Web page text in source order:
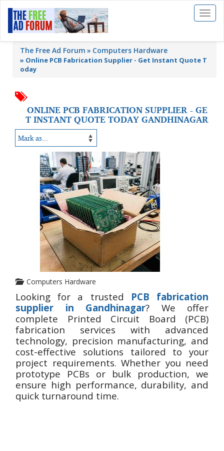
Toggle
The Free Ad Forum Computers Hardware
» Online PCB Fabrication Supplier - Get Instant Quote T
oday
ONLINE PCB FABRICATION SUPPLIER - GE
T INSTANT QUOTE TODAY GANDHINAGAR
Computers Hardware
Looking for a trusted PCB fabrication
supplier in Gandhinagar? We offer
complete Printed Circuit Board (PCB)
fabrication services with advanced
technology, precision manufacturing, and
cost-effective solutions tailored to your
project requirements. Whether you need
prototype PCBs or bulk production, we
ensure high performance, durability, and
quick turnaround time.